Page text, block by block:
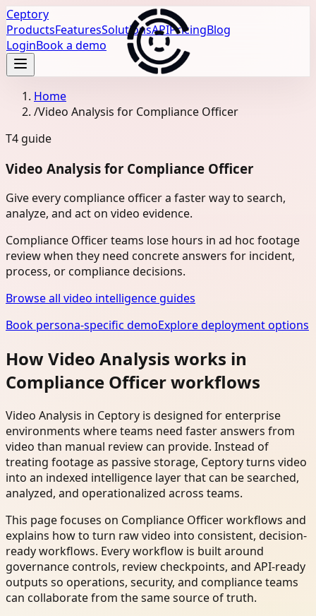
Ceptory
ProductsFeaturesSolutionsAPIPricingBlog
LoginBook a demo
Home
/Video Analysis for Compliance Officer
T4 guide
Video Analysis for Compliance Officer
Give every compliance officer a faster way to search,
analyze, and act on video evidence.
Compliance Officer teams lose hours in ad hoc footage
review when they need concrete answers for incident,
process, or compliance decisions.
Browse all video intelligence guides
Book persona-specific demoExplore deployment options
How Video Analysis works in
Compliance Officer workflows
Video Analysis in Ceptory is designed for enterprise
environments where teams need faster answers from
video than manual review can provide. Instead of
treating footage as passive storage, Ceptory turns video
into an indexed intelligence layer that can be searched,
analyzed, and operationalized across teams.
This page focuses on Compliance Officer workflows and
explains how to turn raw video into consistent, decision-
ready workflows. Every workflow is built around
governance controls, review checkpoints, and API-ready
outputs so operations, security, and compliance teams
can collaborate from the same source of truth.